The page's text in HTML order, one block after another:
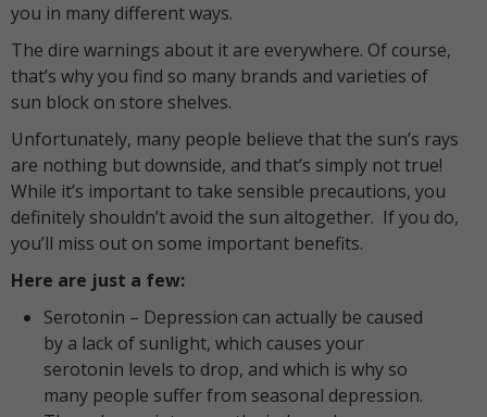
you in many different ways.
The dire warnings about it are everywhere. Of course,
that’s why you find so many brands and varieties of
sun block on store shelves.
Unfortunately, many people believe that the sun’s rays
are nothing but downside, and that’s simply not true!
While it’s important to take sensible precautions, you
definitely shouldn’t avoid the sun altogether. If you do,
you’ll miss out on some important benefits.
Here are just a few:
Serotonin – Depression can actually be caused
by a lack of sunlight, which causes your
serotonin levels to drop, and which is why so
many people suffer from seasonal depression.